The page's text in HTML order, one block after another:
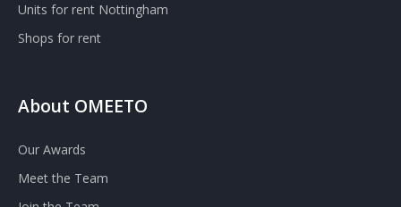
Units for rent Nottingham
Shops for rent
About OMEETO
Our Awards
Meet the Team